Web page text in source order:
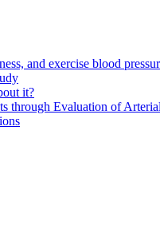
and exercise blood
it?
through Evaluation of